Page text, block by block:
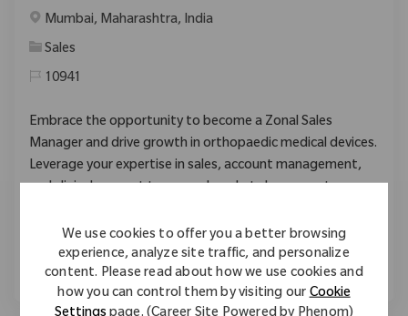
We use cookies to offer you a better browsing
experience, analyze site traffic, and personalize
content. Please read about how we use cookies and
how you can control them by visiting ourCookie
Location
Mumbai, Maharashtra, India
Category
Sales
10941
Embrace the opportunity to become a Zonal Sales
Manager and drive growth in orthopaedic medical devices.
Leverage your expertise in sales, account management,
future of healthcare with Zimmer Biomet in a dynamic,
high-impact role.